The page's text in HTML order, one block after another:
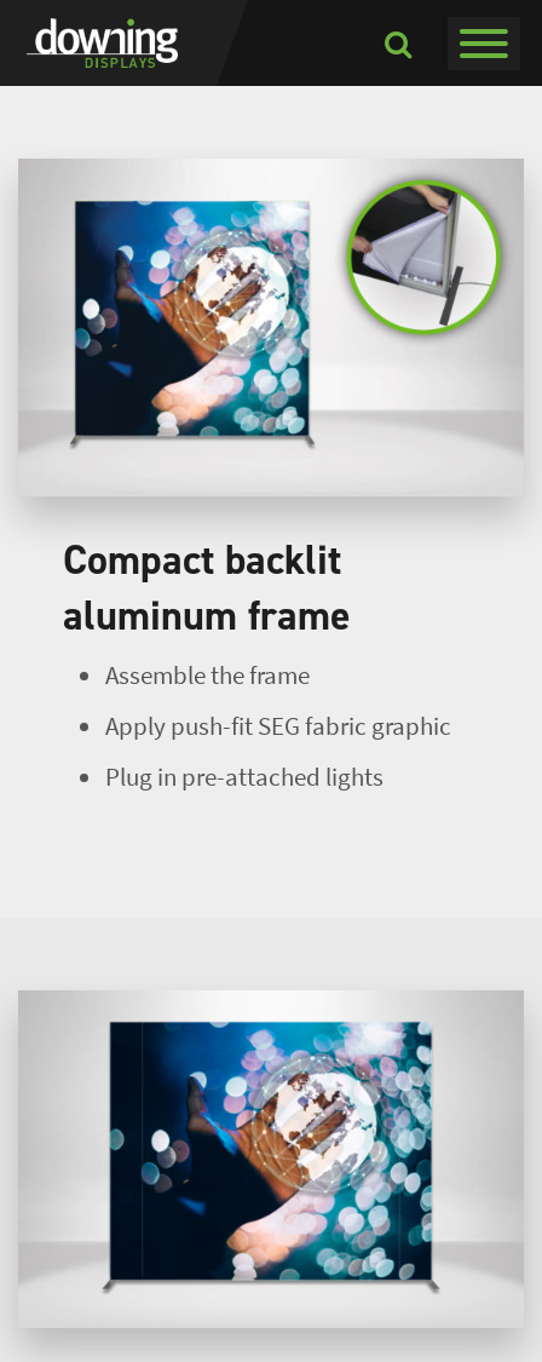
Toggle
Compact backlit
aluminum frame
Assemble the frame
Apply push-fit SEG fabric graphic
Plug in pre-attached lights